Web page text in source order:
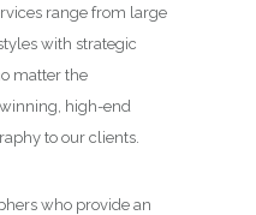
range from large
with strategic
matter the
high-end
to our clients.
who provide an